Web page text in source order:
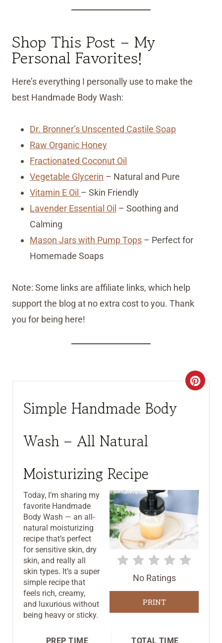
Shop This Post – My
Personal Favorites!
Here’s everything I personally use to make the
best Handmade Body Wash:
Dr. Bronner’s Unscented Castile Soap
Raw Organic Honey
Fractionated Coconut Oil
Vegetable Glycerin – Natural and Pure
Vitamin E Oil – Skin Friendly
Lavender Essential Oil – Soothing and
Calming
Mason Jars with Pump Tops – Perfect for
Homemade Soaps
Note: Some links are affiliate links, which help
support the blog at no extra cost to you. Thank
you for being here!
Simple Handmade Body
Wash – All Natural
Moisturizing Recipe
C
P
I
No Ratings
PRINT
Today, I’m sharing my
favorite Handmade
Body Wash — an all-
natural moisturizing
recipe that’s perfect
for sensitive skin, dry
skin, and really all
skin types. It’s a super
simple recipe that
feels rich, creamy,
and luxurious without
being heavy or sticky.
PREP TIME TOTAL TIME